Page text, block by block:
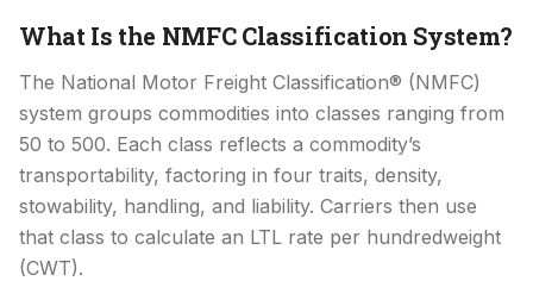
What Is the NMFC Classification System?
The National Motor Freight Classification® (NMFC)
system groups commodities into classes ranging from
50 to 500. Each class reflects a commodity’s
transportability, factoring in four traits, density,
stowability, handling, and liability. Carriers then use
that class to calculate an LTL rate per hundredweight
(CWT).